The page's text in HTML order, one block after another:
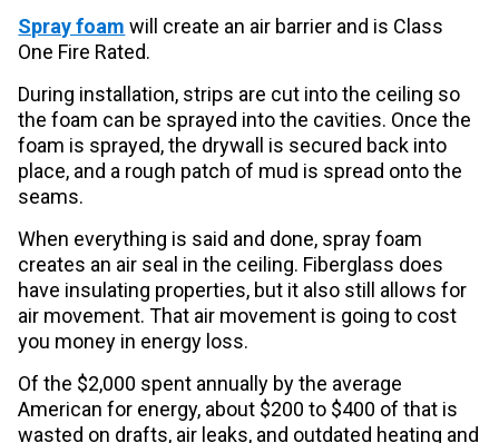
Spray foam will create an air barrier and is Class
One Fire Rated.
During installation, strips are cut into the ceiling so
the foam can be sprayed into the cavities. Once the
foam is sprayed, the drywall is secured back into
place, and a rough patch of mud is spread onto the
seams.
When everything is said and done, spray foam
creates an air seal in the ceiling. Fiberglass does
have insulating properties, but it also still allows for
air movement. That air movement is going to cost
you money in energy loss.
Of the $2,000 spent annually by the average
American for energy, about $200 to $400 of that is
wasted on drafts, air leaks, and outdated heating and